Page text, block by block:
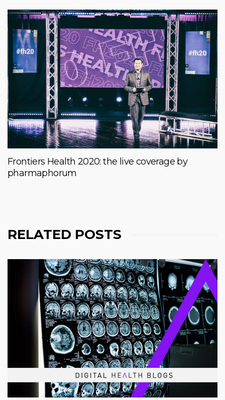
Frontiers Health 2020: the live coverage by
pharmaphorum
RELATED POSTS